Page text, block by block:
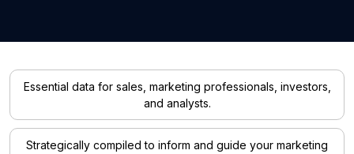
Essential data for sales, marketing professionals, investors,
and analysts.
Strategically compiled to inform and guide your marketing